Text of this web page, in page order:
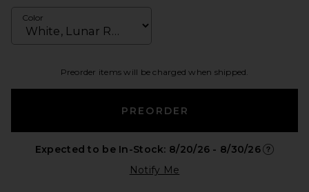
Color
Preorder items will be charged when shipped.
PREORDER
Expected to be In-Stock: 8/20/26 - 8/30/26
Notify Me